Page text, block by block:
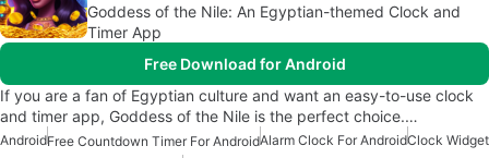
Goddess of the Nile: An Egyptian-themed Clock and
Timer App
Free Download for Android
If you are a fan of Egyptian culture and want an easy-to-use clock
and timer app, Goddess of the Nile is the perfect choice.…
AndroidFree Countdown Timer For AndroidAlarm Clock For AndroidClock Widget